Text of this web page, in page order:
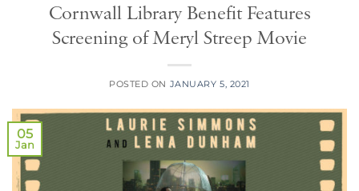
Cornwall Library Benefit Features
Screening of Meryl Streep Movie
POSTED ON JANUARY 5, 2021
05
Jan